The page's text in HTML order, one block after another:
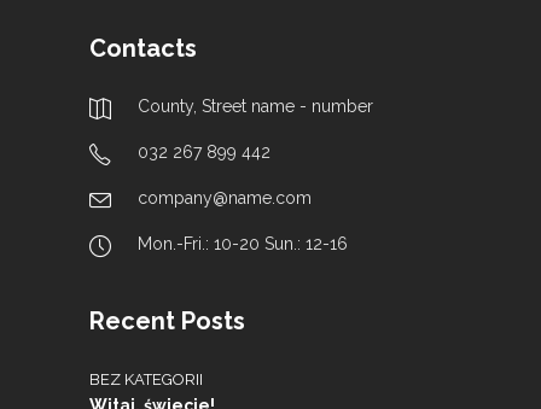
Contacts
County, Street name - number
032 267 899 442
company@name.com
Mon.-Fri.: 10-20 Sun.: 12-16
Recent Posts
BEZ KATEGORII